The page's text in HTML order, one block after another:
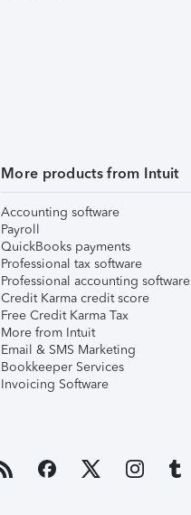
More products from Intuit
Accounting software
Payroll
QuickBooks payments
Professional tax software
Professional accounting software
Credit Karma credit score
Free Credit Karma Tax
More from Intuit
Email & SMS Marketing
Bookkeeper Services
Invoicing Software